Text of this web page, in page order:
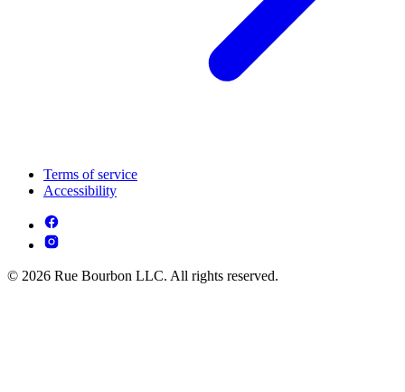
Terms of service
Accessibility
© 2026 Rue Bourbon LLC. All rights reserved.